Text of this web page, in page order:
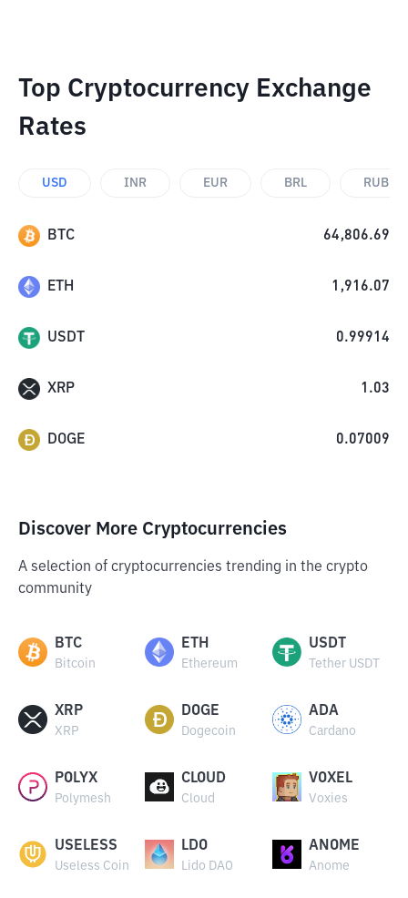
Top Cryptocurrency Exchange
Rates
USD INR EUR BRL RUB
BTC 64,806.69
ETH 1,916.07
USDT 0.99914
XRP 1.03
DOGE 0.07009
Discover More Cryptocurrencies
A selection of cryptocurrencies trending in the crypto
community
BTC
Bitcoin
ETH
Ethereum
USDT
Tether USDT
XRP
XRP
DOGE
Dogecoin
ADA
Cardano
POLYX
Polymesh
CLOUD
Cloud
VOXEL
Voxies
USELESS
Useless Coin
LDO
Lido DAO
ANOME
Anome